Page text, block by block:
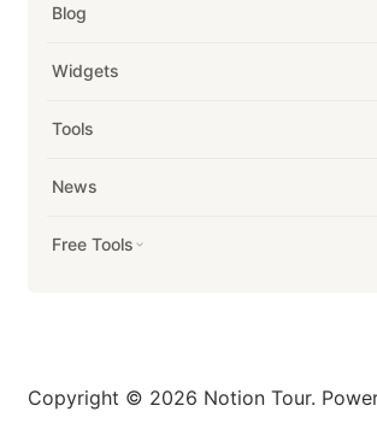
Blog
Widgets
Tools
News
Free Tools
Copyright © 2026 Notion Tour.